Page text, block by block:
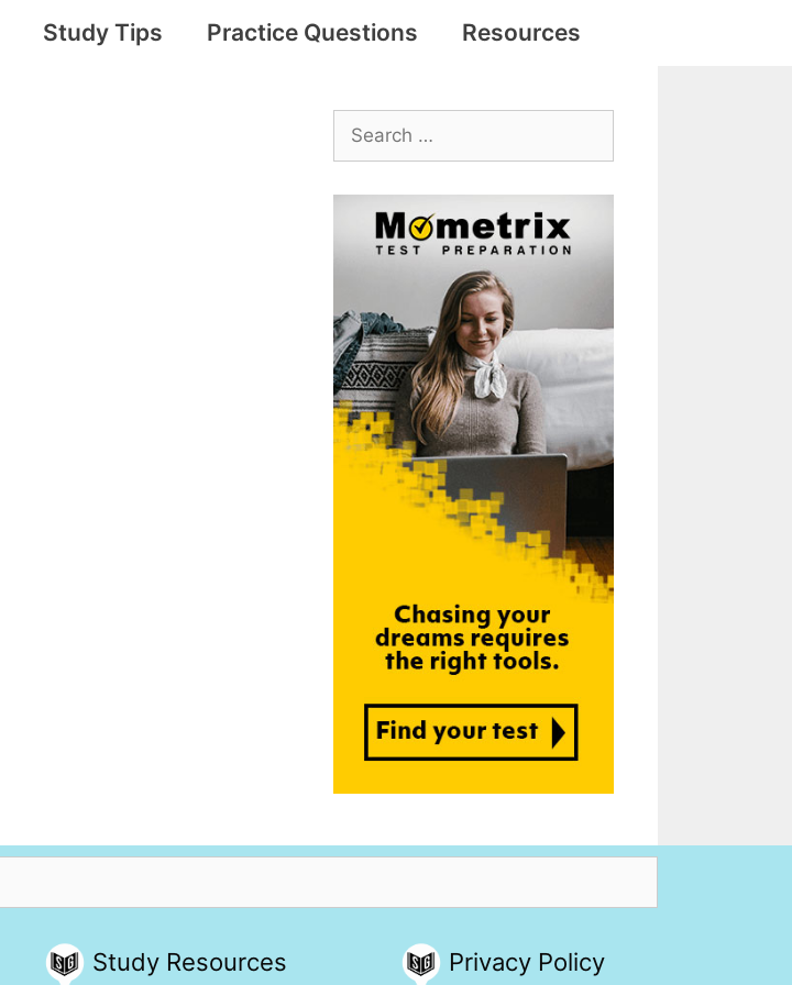
Study Tips Practice Questions Resources
Search
for:
Study Resources Privacy Policy